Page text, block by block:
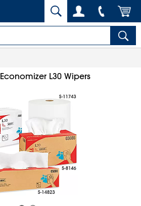
Economizer L30 Wipers